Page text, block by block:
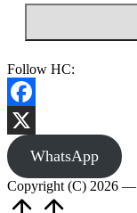
Follow HC:
Facebook
X
WhatsApp
Copyright (C) 2026 —